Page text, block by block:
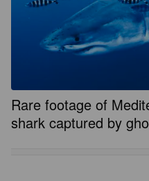
Rare footage of
shark captured by